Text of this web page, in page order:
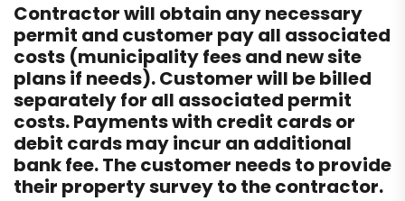
Contractor will obtain any necessary
permit and customer pay all associated
costs (municipality fees and new site
plans if needs). Customer will be billed
separately for all associated permit
costs. Payments with credit cards or
debit cards may incur an additional
bank fee. The customer needs to provide
their property survey to the contractor.